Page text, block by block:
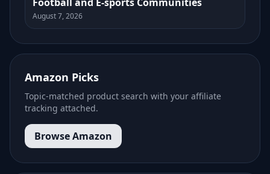
August 7, 2026
Amazon Picks
Topic-matched product search with your affiliate
tracking attached.
Browse Amazon